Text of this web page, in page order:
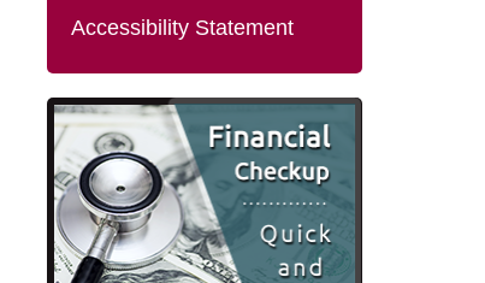
Accessibility Statement